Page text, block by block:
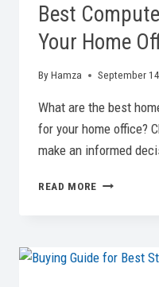
Best
Your Home
ByHamza September
What are the best
for your home office?
make an informed
READ MORE BEST
HOME